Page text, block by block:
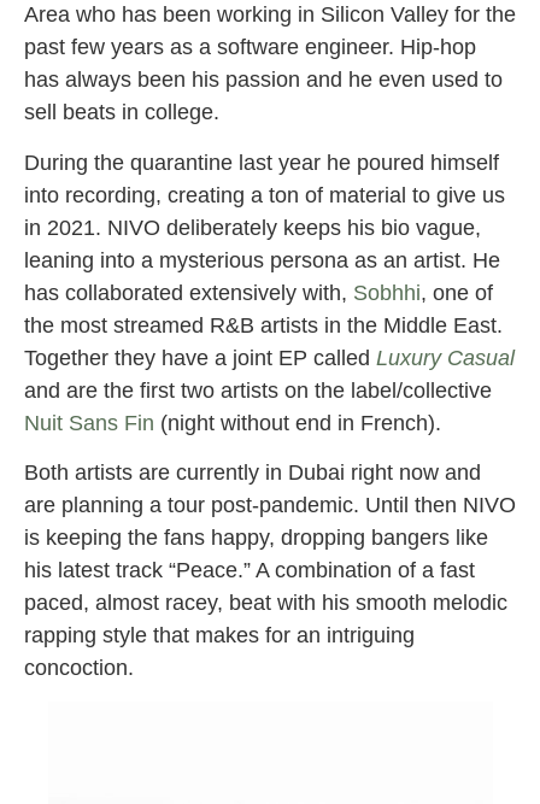
Area who has been working in Silicon Valley for the
past few years as a software engineer. Hip-hop
has always been his passion and he even used to
sell beats in college.
During the quarantine last year he poured himself
into recording, creating a ton of material to give us
in 2021. NIVO deliberately keeps his bio vague,
leaning into a mysterious persona as an artist. He
has collaborated extensively with, Sobhhi, one of
the most streamed R&B artists in the Middle East.
Together they have a joint EP called Luxury Casual
and are the first two artists on the label/collective
Nuit Sans Fin (night without end in French).
Both artists are currently in Dubai right now and
are planning a tour post-pandemic. Until then NIVO
is keeping the fans happy, dropping bangers like
his latest track “Peace.” A combination of a fast
paced, almost racey, beat with his smooth melodic
rapping style that makes for an intriguing
concoction.